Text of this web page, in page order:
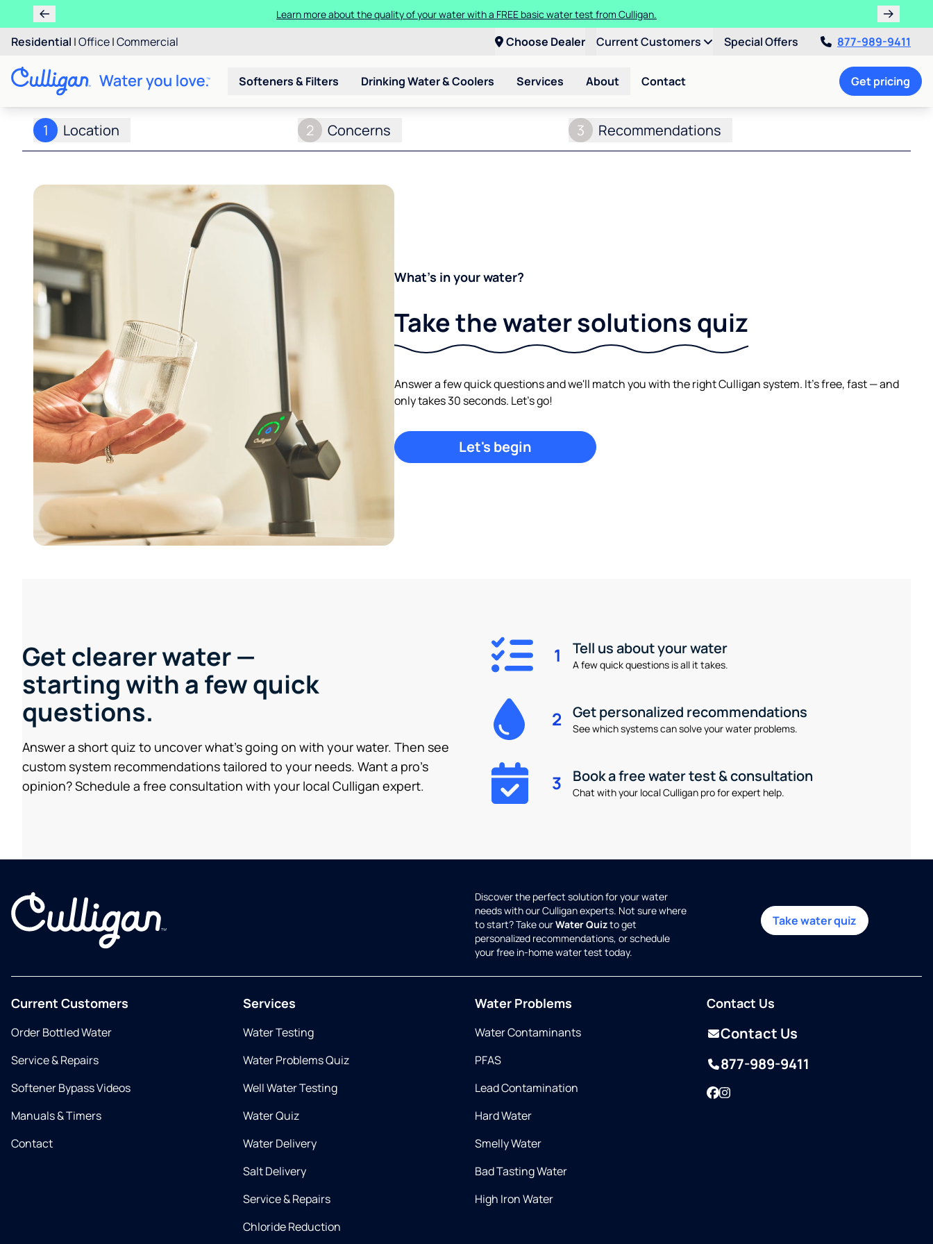
Learn more about the quality of your water with a FREE basic water test from Culligan.
Residential |Office|Commercial Choose Dealer Current Customers Special Offers 877-989-9411
Softeners & Filters Drinking Water & Coolers Services About Contact Get pricing
1 Location 2 Concerns 3 Recommendations
What's in your water?
Take the water solutions quiz
Answer a few quick questions and we'll match you with the right Culligan system. It's free, fast — and
only takes 30 seconds. Let's go!
Let's begin
Get clearer water —
starting with a few quick
questions.
Answer a short quiz to uncover what’s going on with your water. Then see
custom system recommendations tailored to your needs. Want a pro’s
opinion? Schedule a free consultation with your local Culligan expert.
1 Tell us about your water
A few quick questions is all it takes.
2 Get personalized recommendations
See which systems can solve your water problems.
3 Book a free water test & consultation
Chat with your local Culligan pro for expert help.
Discover the perfect solution for your water
needs with our Culligan experts. Not sure where
to start? Take ourWater Quizto get
personalized recommendations, or schedule
your free in-home water test today.
Take water quiz
Current Customers
Order Bottled Water
Service & Repairs
Softener Bypass Videos
Manuals & Timers
Contact
Services
Water Testing
Water Problems Quiz
Well Water Testing
Water Quiz
Water Delivery
Salt Delivery
Service & Repairs
Chloride Reduction
Water Problems
Water Contaminants
PFAS
Lead Contamination
Hard Water
Smelly Water
Bad Tasting Water
High Iron Water
Contact Us
Contact Us
877-989-9411
Facebook
Instagram